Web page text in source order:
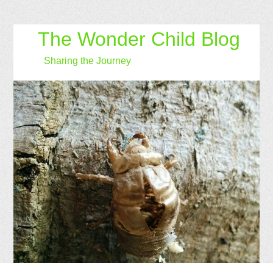
The Wonder Child Blog
Sharing the Journey